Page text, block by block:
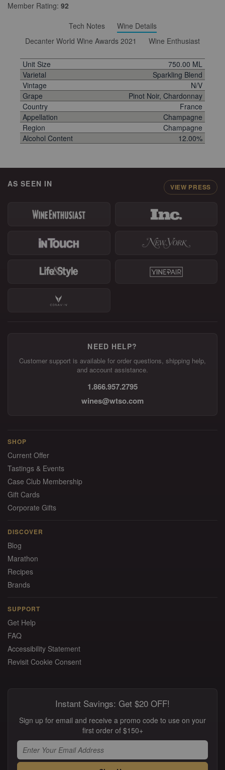
Member Rating: 92
Tech Notes
Wine Details
Decanter World Wine Awards 2021
Wine Enthusiast
Unit Size
750.00 ML
Varietal
Sparkling Blend
Vintage
N/V
Grape
Pinot Noir, Chardonnay
Country
France
Appellation
Champagne
Region
Champagne
Alcohol Content
12.00%
AS SEEN IN VIEW PRESS
NEED HELP?
Customer support is available for order questions, shipping help,
and account assistance.
1.866.957.2795
wines@wtso.com
SHOP
Current Offer
Tastings & Events
Case Club Membership
Gift Cards
Corporate Gifts
DISCOVER
Blog
Marathon
Recipes
Brands
SUPPORT
Get Help
FAQ
Accessibility Statement
Revisit Cookie Consent
Instant Savings: Get $20 OFF!
Sign up for email and receive a promo code to use on your
first order of $150+